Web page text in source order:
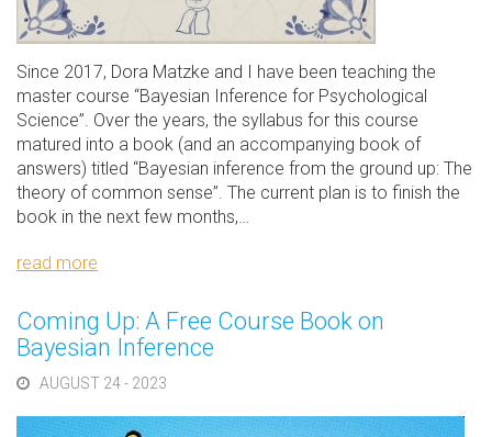
Since 2017, Dora Matzke and I have been teaching the
master course “Bayesian Inference for Psychological
Science”. Over the years, the syllabus for this course
matured into a book (and an accompanying book of
answers) titled “Bayesian inference from the ground up: The
theory of common sense”. The current plan is to finish the
book in the next few months,…
read more
Coming Up: A Free Course Book on
Bayesian Inference
AUGUST 24 - 2023